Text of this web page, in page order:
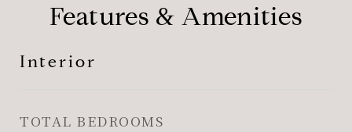
Features & Amenities
Interior
TOTAL BEDROOMS